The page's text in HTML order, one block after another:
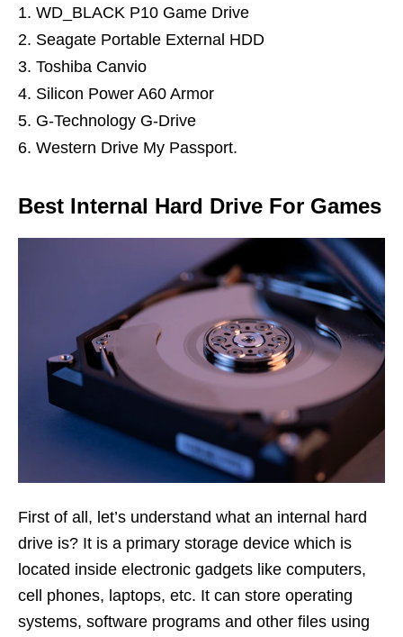
WD_BLACK P10 Game Drive
Seagate Portable External HDD
Toshiba Canvio
Silicon Power A60 Armor
G-Technology G-Drive
Western Drive My Passport.
Best Internal Hard Drive For Games
First of all, let’s understand what an internal hard
drive is? It is a primary storage device which is
located inside electronic gadgets like computers,
cell phones, laptops, etc. It can store operating
systems, software programs and other files using